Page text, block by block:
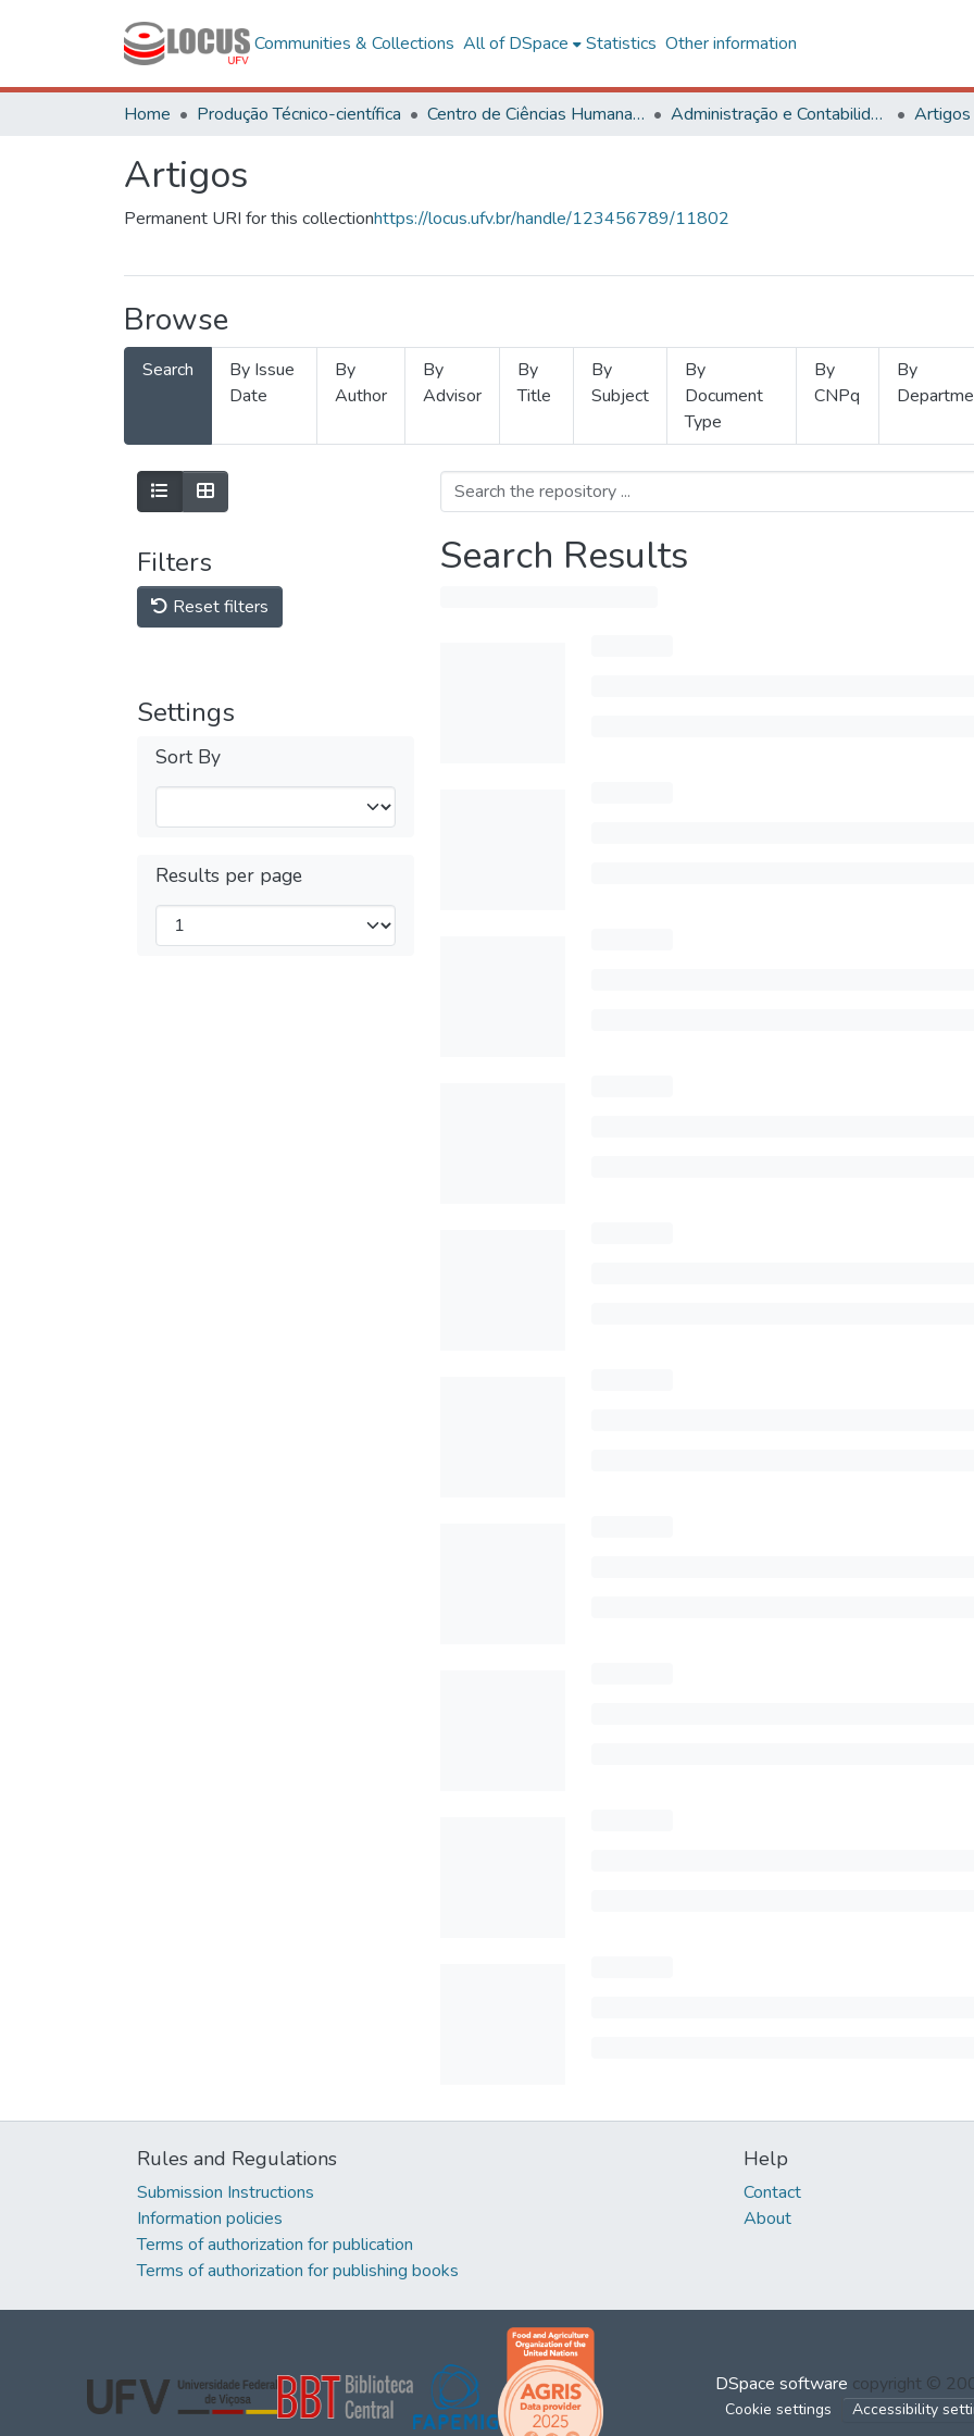
Communities & Collections All of DSpace Statistics Other information
Home Produção Técnico-científica Centro de Ciências Humanas, Letras e Artes Administração e Contabilidade Artigos
Artigos
Permanent URI for this collectionhttps://locus.ufv.br/handle/123456789/11802
Browse
Search
By Issue
Date
By
Author
By
Advisor
By
Title
By
Subject
By
Document
Type
By
CNPq
By
Filters
Reset filters
Settings
Sort By
Results per page
Search Results
Rules and Regulations
Submission Instructions
Information policies
Terms of authorization for publication
Terms of authorization for publishing books
Help
Contact
About
DSpace software copyright ©
Cookie settings Accessibility